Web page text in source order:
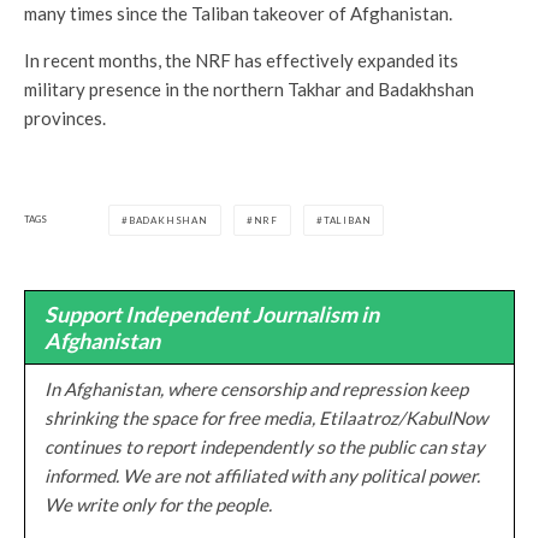
many times since the Taliban takeover of Afghanistan.
In recent months, the NRF has effectively expanded its
military presence in the northern Takhar and Badakhshan
provinces.
TAGS BADAKHSHAN NRF TALIBAN
Support Independent Journalism in
Afghanistan
In Afghanistan, where censorship and repression keep
shrinking the space for free media, Etilaatroz/KabulNow
continues to report independently so the public can stay
informed. We are not affiliated with any political power.
We write only for the people.